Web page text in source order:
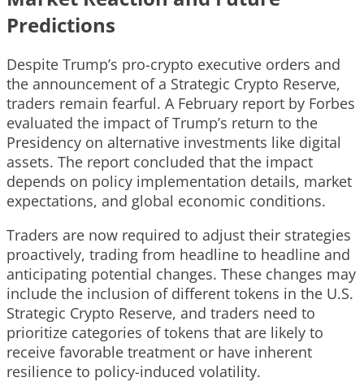
Predictions
Despite Trump’s pro-crypto executive orders and
the announcement of a Strategic Crypto Reserve,
traders remain fearful. A February report by Forbes
evaluated the impact of Trump’s return to the
Presidency on alternative investments like digital
assets. The report concluded that the impact
depends on policy implementation details, market
expectations, and global economic conditions.
Traders are now required to adjust their strategies
proactively, trading from headline to headline and
anticipating potential changes. These changes may
include the inclusion of different tokens in the U.S.
Strategic Crypto Reserve, and traders need to
prioritize categories of tokens that are likely to
receive favorable treatment or have inherent
resilience to policy-induced volatility.